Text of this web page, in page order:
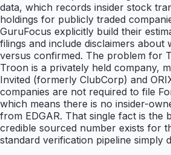
data, which records insider stock
holdings for publicly traded
GuruFocus explicitly build their
filings and include disclaimers about
versus confirmed. The problem for
Troon is a privately held company,
Invited (formerly ClubCorp) and
companies are not required to file
which means there is no insider-
from EDGAR. That single fact is the
credible sourced number exists for
standard verification pipeline simply